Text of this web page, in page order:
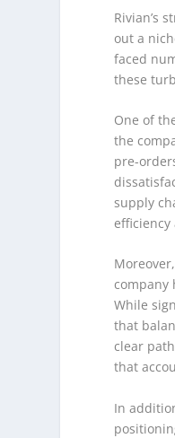
Rivian’s
out a
faced
these
One of
the
pre-
supply
company
While
that
clear
that
In